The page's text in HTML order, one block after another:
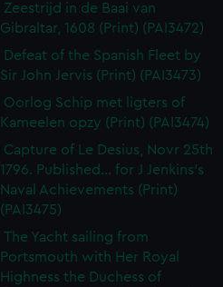
Zeestrijd in de Baai van
Gibraltar, 1608 (Print) (PAI3472)
Defeat of the Spanish Fleet by
Sir John Jervis (Print) (PAI3473)
Oorlog Schip met ligters of
Kameelen opzy (Print) (PAI3474)
Capture of Le Desius, Novr 25th
1796. Published... for J Jenkins's
Naval Achievements (Print)
(PAI3475)
The Yacht sailing from
Portsmouth with Her Royal
Highness the Duchess of